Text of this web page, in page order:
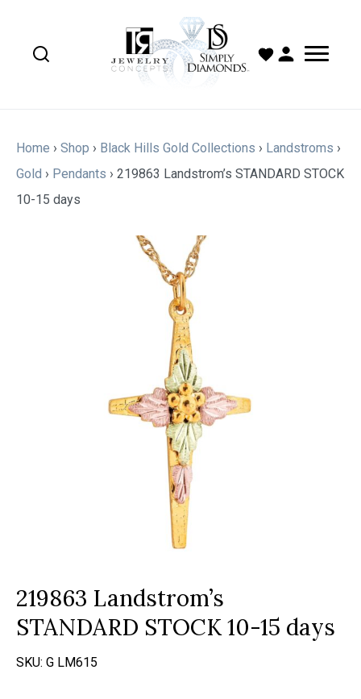
Home › Shop › Black Hills Gold Collections › Landstroms ›
Gold › Pendants › 219863 Landstrom’s STANDARD STOCK
10-15 days
219863 Landstrom’s
STANDARD STOCK 10-15 days
SKU: G LM615